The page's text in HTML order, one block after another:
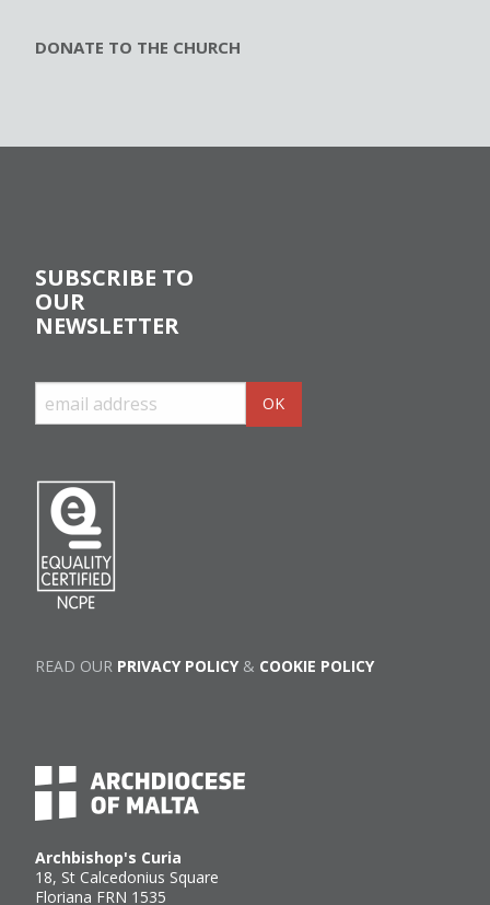
DONATE TO THE CHURCH
Archbishop's Curia
18, St Calcedonius Square
Floriana FRN 1535
SUBSCRIBE TO
OUR
NEWSLETTER
READ OUR PRIVACY POLICY& COOKIE POLICY